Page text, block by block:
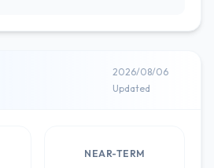
2026/08/06
Updated
NEAR-TERM